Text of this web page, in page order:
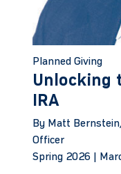
Planned Giving
Unlocking
IRA
By Matt
Officer
Spring 2026 |